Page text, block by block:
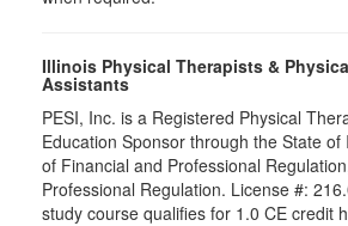
Illinois Physical Therapists &
Assistants
PESI, Inc. is a Registered Physical
Education Sponsor through the State
of Financial and Professional
Professional Regulation. License #:
study course qualifies for 1.0 CE credit